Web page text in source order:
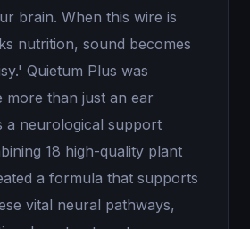
brain. When this wire is
nutrition, sound becomes
Quietum Plus was
more than just an ear
a neurological support
18 high-quality plant
a formula that supports
vital neural pathways,